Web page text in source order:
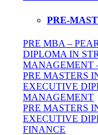
PRE-
PRE MBA –
DIPLOMA IN
MANAGEMENT
PRE MASTERS
EXECUTIVE
MANAGEMENT
PRE MASTERS
EXECUTIVE
FINANCE